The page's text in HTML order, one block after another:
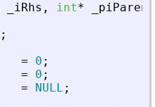
iRhs , int*
piParent
;
= 0 ;
= 0 ;
= NULL ;